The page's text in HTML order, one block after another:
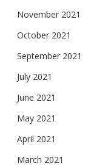
November 2021
October 2021
September 2021
July 2021
June 2021
May 2021
April 2021
March 2021